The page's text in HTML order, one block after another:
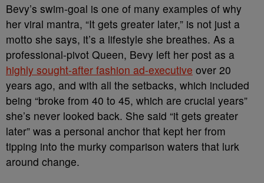
Bevy’s swim-goal is one of many examples of why
her viral mantra, “It gets greater later,” is not just a
motto she says, it’s a lifestyle she breathes. As a
professional-pivot Queen, Bevy left her post as a
highly sought-after fashion ad-executive over 20
years ago, and with all the setbacks, which included
being “broke from 40 to 45, which are crucial years”
she’s never looked back. She said “it gets greater
later” was a personal anchor that kept her from
tipping into the murky comparison waters that lurk
around change.